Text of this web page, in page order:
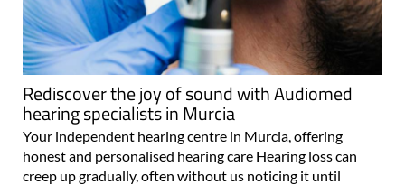
Rediscover the joy of sound with Audiomed
hearing specialists in Murcia
Your independent hearing centre in Murcia, offering
honest and personalised hearing care Hearing loss can
creep up gradually, often without us noticing it until